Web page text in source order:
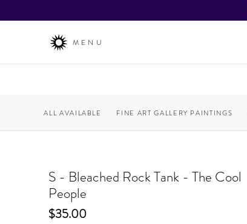
MENU
ALL AVAILABLE FINE ART GALLERY PAINTINGS
S - Bleached Rock Tank - The Cool
People
$35.00Price